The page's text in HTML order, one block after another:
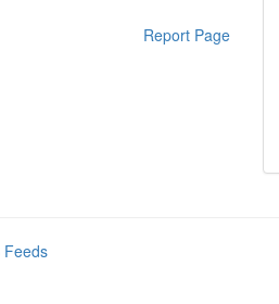
Report Page
Feeds